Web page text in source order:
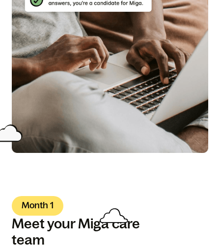
Month 1
Meet your Miga care
team